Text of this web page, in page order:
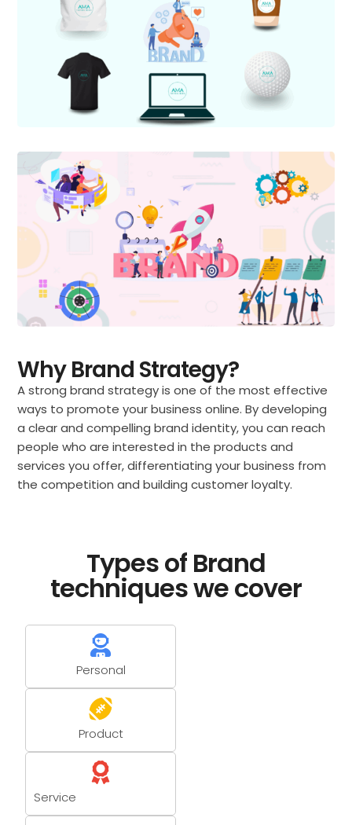
Why Brand Strategy?
A strong brand strategy is one of the most effective
ways to promote your business online. By developing
a clear and compelling brand identity, you can reach
people who are interested in the products and
services you offer, differentiating your business from
the competition and building customer loyalty.
Types of Brand
techniques we cover
Personal
Product
Service